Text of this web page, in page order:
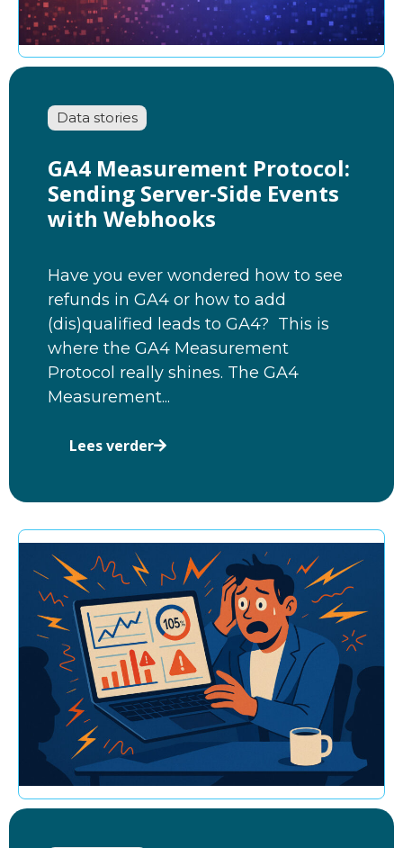
Data stories
GA4 Measurement Protocol:
Sending Server-Side Events
with Webhooks
Have you ever wondered how to see
refunds in GA4 or how to add
(dis)qualified leads to GA4? This is
where the GA4 Measurement
Protocol really shines. The GA4
Measurement...
Lees verder